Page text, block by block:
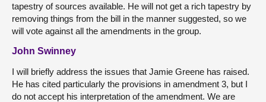
tapestry of sources available. He will not get a rich tapestry by
removing things from the bill in the manner suggested, so we
will vote against all the amendments in the group.
John Swinney
I will briefly address the issues that Jamie Greene has raised.
He has cited particularly the provisions in amendment 3, but I
do not accept his interpretation of the amendment. We are